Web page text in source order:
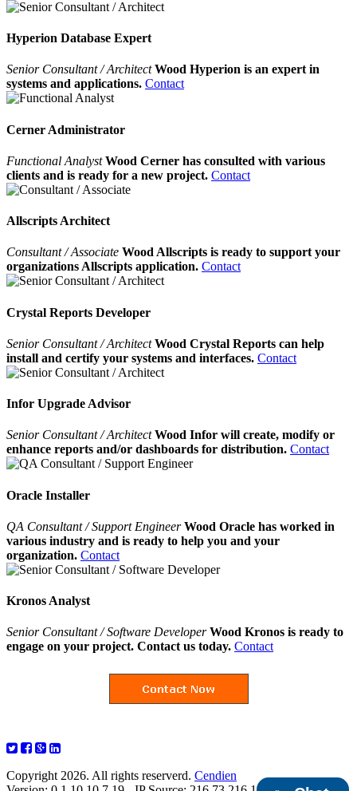
Hyperion Database Expert
Senior Consultant / ArchitectWood Hyperion is an expert in
systems and applications. Contact
Cerner Administrator
Functional AnalystWood Cerner has consulted with various
clients and is ready for a new project. Contact
Allscripts Architect
Consultant / Associate Wood Allscripts is ready to support your
organizations Allscripts application. Contact
Crystal Reports Developer
Senior Consultant / ArchitectWood Crystal Reports can help
install and certify your systems and interfaces. Contact
Infor Upgrade Advisor
Senior Consultant / ArchitectWood Infor will create, modify or
enhance reports and/or dashboards for distribution. Contact
Oracle Installer
QA Consultant / Support EngineerWood Oracle has worked in
various industry and is ready to help you and your
organization. Contact
Kronos Analyst
Senior Consultant / Software Developer Wood Kronos is ready to
engage on your project. Contact us today. Contact
Copyright 2026. All rights reserverd. Cendien